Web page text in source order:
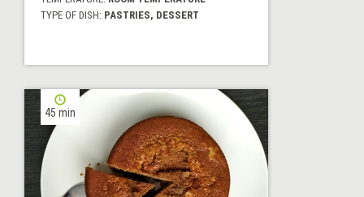
TYPE OF DISH: PASTRIES, DESSERT
45 min